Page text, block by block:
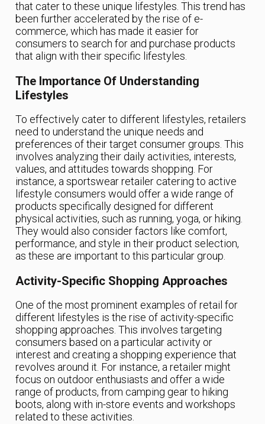
that cater to these unique lifestyles. This trend has
been further accelerated by the rise of e-
commerce, which has made it easier for
consumers to search for and purchase products
that align with their specific lifestyles.
The Importance Of Understanding
Lifestyles
To effectively cater to different lifestyles, retailers
need to understand the unique needs and
preferences of their target consumer groups. This
involves analyzing their daily activities, interests,
values, and attitudes towards shopping. For
instance, a sportswear retailer catering to active
lifestyle consumers would offer a wide range of
products specifically designed for different
physical activities, such as running, yoga, or hiking.
They would also consider factors like comfort,
performance, and style in their product selection,
as these are important to this particular group.
Activity-Specific Shopping Approaches
One of the most prominent examples of retail for
different lifestyles is the rise of activity-specific
shopping approaches. This involves targeting
consumers based on a particular activity or
interest and creating a shopping experience that
revolves around it. For instance, a retailer might
focus on outdoor enthusiasts and offer a wide
range of products, from camping gear to hiking
boots, along with in-store events and workshops
related to these activities.